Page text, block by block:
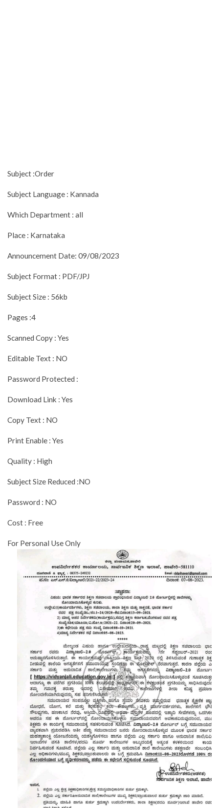
Subject :Order
Subject Language : Kannada
Which Department : all
Place : Karnataka
Announcement Date: 09/08/2023
Subject Format : PDF/JPJ
Subject Size : 56kb
Pages :4
Scanned Copy : Yes
Editable Text : NO
Password Protected :
Download Link : Yes
Copy Text : NO
Print Enable : Yes
Quality : High
Subject Size Reduced :NO
Password : NO
Cost : Free
For Personal Use Only